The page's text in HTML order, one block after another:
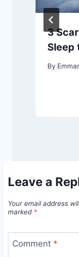
3
Sleep
By
Leave a
Your email address
marked *
Comment *